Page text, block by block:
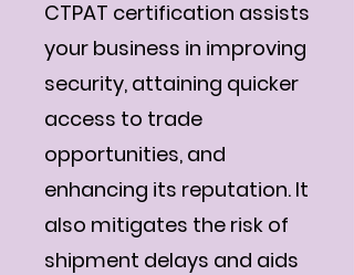
CTPAT certification assists
your business in improving
security, attaining quicker
access to trade
opportunities, and
enhancing its reputation. It
also mitigates the risk of
shipment delays and aids